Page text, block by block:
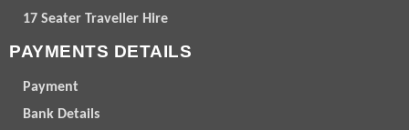
17 Seater Traveller Hire
PAYMENTS DETAILS
Payment
Bank Details